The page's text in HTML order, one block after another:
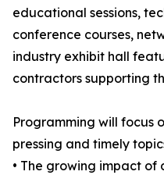
educational sessions,
conference courses,
industry exhibit hall
contractors supporting
Programming will focus
pressing and timely
• The growing impact